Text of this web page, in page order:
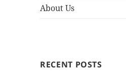
About Us
RECENT POSTS